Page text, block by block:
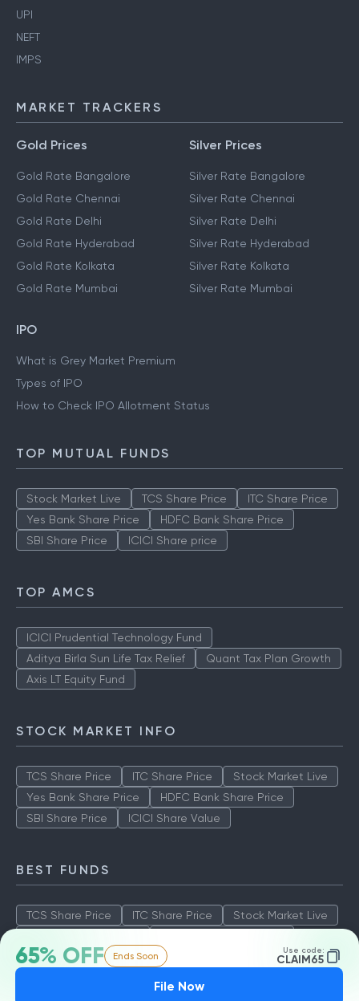
65% OFF Ends Soon Use code:
CLAIM65
File Now
UPI
NEFT
IMPS
MARKET TRACKERS
Gold Prices
Gold Rate Bangalore
Gold Rate Chennai
Gold Rate Delhi
Gold Rate Hyderabad
Gold Rate Kolkata
Gold Rate Mumbai
Silver Prices
Silver Rate Bangalore
Silver Rate Chennai
Silver Rate Delhi
Silver Rate Hyderabad
Silver Rate Kolkata
Silver Rate Mumbai
IPO
What is Grey Market Premium
Types of IPO
How to Check IPO Allotment Status
TOP MUTUAL FUNDS
Stock Market Live TCS Share Price
ITC Share Price
Yes Bank Share Price
HDFC Bank Share Price
SBI Share Price
ICICI Share price
TOP AMCS
ICICI Prudential Technology Fund
Aditya Birla Sun Life Tax Relief
Quant Tax Plan Growth
Axis LT Equity Fund
STOCK MARKET INFO
TCS Share Price ITC Share Price
Stock Market Live
Yes Bank Share Price
HDFC Bank Share Price
SBI Share Price
ICICI Share Value
BEST FUNDS
TCS Share Price ITC Share Price
Stock Market Live
SBI Share Price
ICICI Share Value